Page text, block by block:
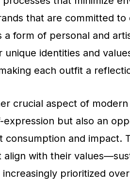
that are committed to
a form of personal and
unique identities and
each outfit a
crucial aspect of
expression but also an
consumption and impact.
align with their
prioritized